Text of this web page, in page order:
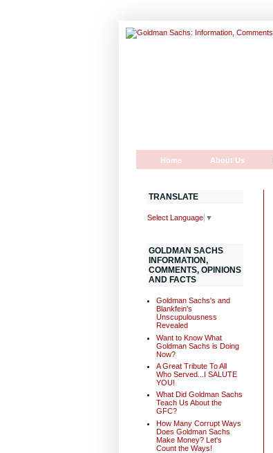
Home About Us
TRANSLATE
Select Language ▼
GOLDMAN SACHS
INFORMATION,
COMMENTS, OPINIONS
AND FACTS
Goldman Sachs's and
Blankfein's
Unscupulousness
Revealed
Want to Know What
Goldman Sachs is Doing
Now?
A Great Tribute To All
Who Served...I SALUTE
YOU!
What Did Goldman Sachs
Teach Us About the
GFC?
How Many Corrupt Ways
Does Goldman Sachs
Make Money? Let's
Count the Ways!